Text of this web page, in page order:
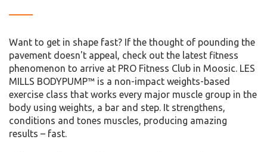
Want to get in shape fast? If the thought of pounding the
pavement doesn't appeal, check out the latest fitness
phenomenon to arrive at PRO Fitness Club in Moosic. LES
MILLS BODYPUMP™ is a non-impact weights-based
exercise class that works every major muscle group in the
body using weights, a bar and step. It strengthens,
conditions and tones muscles, producing amazing
results – fast.